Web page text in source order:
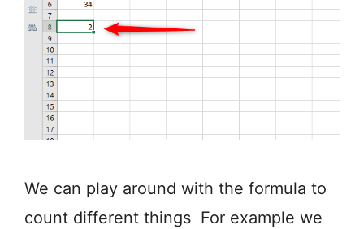
We can play around with the formula to
count different things For example we